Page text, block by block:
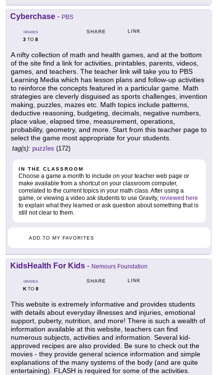
Cyberchase - PBS
GRADES
3 TO 8
SHARE LINK
A nifty collection of math and health games, and at the bottom
of the site find a link for activities, printables, parents, videos,
games, and teachers. The teacher link will take you to PBS
Learning Media which has lesson plans and follow-up activities
to reinforce the concepts featured in a particular game. Math
strategies are cleverly disguised as sports challenges, invention
making, puzzles, mazes etc. Math topics include patterns,
deductive reasoning, budgeting, decimals, negative numbers,
place value, elapsed time, measurement, operations,
probability, geometry, and more. Start from this teacher page to
select the game most appropriate for your students.
tag(s): puzzles (172)
IN THE CLASSROOM
Choose a game a month to include on your teacher web page or
make available from a shortcut on your classroom computer,
correlated to the current topics in your math class. After using a
game, or viewing a video ask students to use Gravity, reviewed here
to explain what they learned or ask question about something that is
still not clear to them.
ADD TO MY FAVORITES
KidsHealth For Kids - Nemours Foundation
GRADES
KTO 8
SHARE LINK
This website is extremely informative and provides students
with details about everyday illnesses and injuries, emotional
support, puberty, nutrition, and more! There is such a wealth of
information available at this website, teachers can find
numerous subjects, activities and information. Several kid-
approved recipes are also provided. Be sure to check out the
movies - they provide general science information and simple
explanations of the many systems of the body (and are quite
entertaining). FLASH is required for some of the activities.